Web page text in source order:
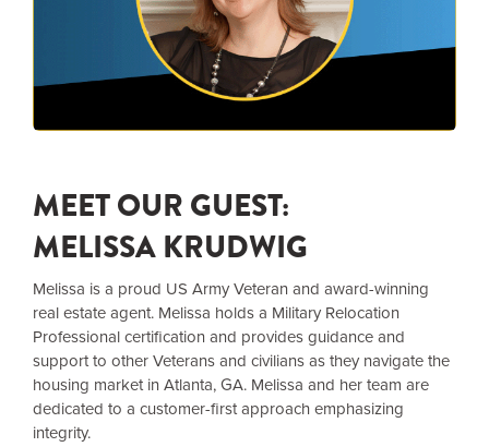
MEET OUR GUEST:
MELISSA KRUDWIG
Melissa is a proud US Army Veteran and award-winning
real estate agent. Melissa holds a Military Relocation
Professional certification and provides guidance and
support to other Veterans and civilians as they navigate the
housing market in Atlanta, GA. Melissa and her team are
dedicated to a customer-first approach emphasizing
integrity.